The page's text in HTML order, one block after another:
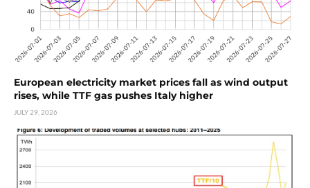
European electricity market prices fall as wind output
rises, while TTF gas pushes Italy higher
JULY 29, 2026